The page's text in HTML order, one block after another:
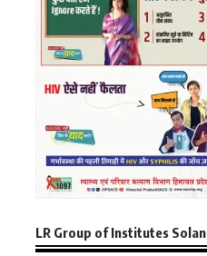
LR Group of Institutes Solan